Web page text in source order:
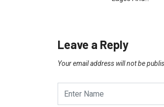
Leave a Reply
Your email address will not be